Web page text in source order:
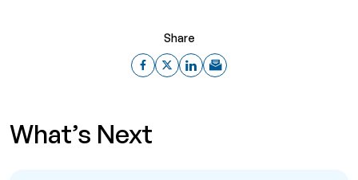
Share
What’s Next